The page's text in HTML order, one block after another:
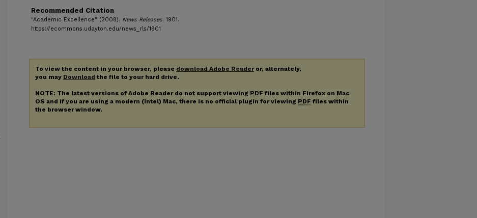
Recommended Citation
"Academic Excellence" (2008). News Releases. 1901.
https://ecommons.udayton.edu/news_rls/1901
To view the content in your browser, please download Adobe Readeror, alternately,
you may Download the file to your hard drive.
NOTE: The latest versions of Adobe Reader do not support viewing PDF files within Firefox on Mac
OS and if you are using a modern (Intel) Mac, there is no official plugin for viewing PDF files within
the browser window.